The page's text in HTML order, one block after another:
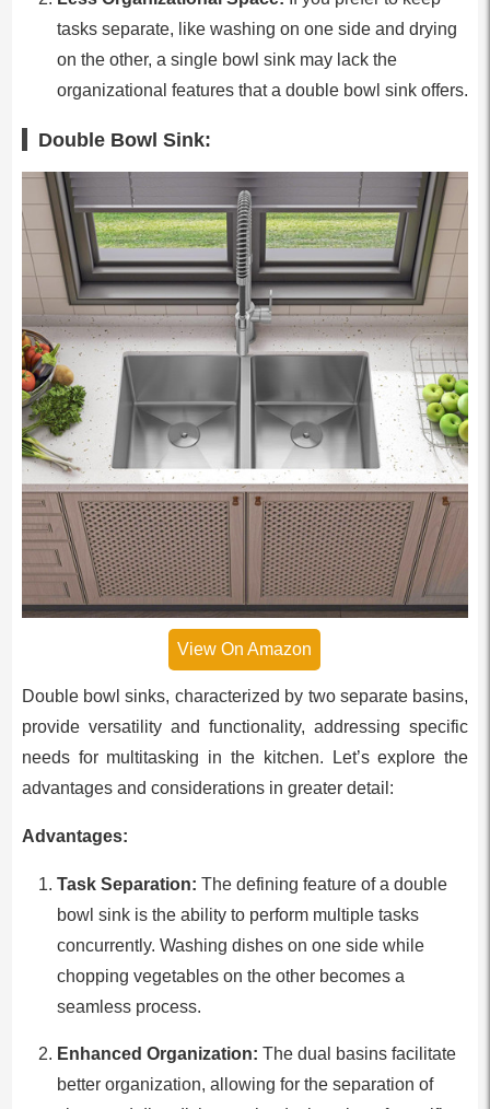
tasks separate, like washing on one side and drying
on the other, a single bowl sink may lack the
organizational features that a double bowl sink offers.
Double Bowl Sink:
View On Amazon
Double bowl sinks, characterized by two separate basins,
provide versatility and functionality, addressing specific
needs for multitasking in the kitchen. Let’s explore the
advantages and considerations in greater detail:
Advantages:
Task Separation: The defining feature of a double
bowl sink is the ability to perform multiple tasks
concurrently. Washing dishes on one side while
chopping vegetables on the other becomes a
seamless process.
Enhanced Organization: The dual basins facilitate
better organization, allowing for the separation of